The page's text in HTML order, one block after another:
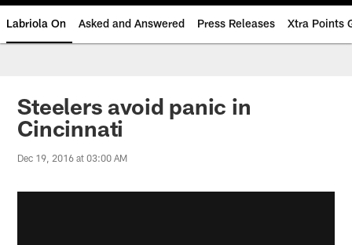
Labriola On Asked and Answered Press Releases Xtra Points
Steelers avoid panic in
Cincinnati
Dec 19, 2016 at 03:00 AM